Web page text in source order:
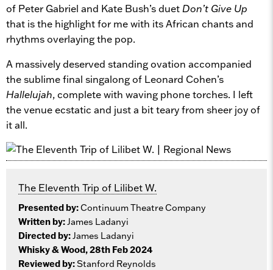
of Peter Gabriel and Kate Bush’s duet Don’t Give Up
that is the highlight for me with its African chants and
rhythms overlaying the pop.
A massively deserved standing ovation accompanied
the sublime final singalong of Leonard Cohen’s
Hallelujah, complete with waving phone torches. I left
the venue ecstatic and just a bit teary from sheer joy of
it all.
The Eleventh Trip of Lilibet W.
Presented by:Continuum Theatre Company
Written by:James Ladanyi
Directed by:James Ladanyi
Whisky & Wood, 28th Feb 2024
Reviewed by:Stanford Reynolds